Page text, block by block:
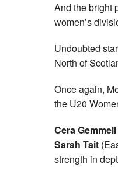
And the bright
women’s
Undoubted
North of
Once again,
the U20
Cera Gemmell
Sarah Tait
strength in